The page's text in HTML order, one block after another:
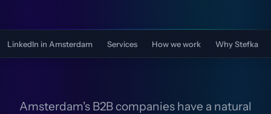
LinkedIn in Amsterdam Services How we work Why Stefka
Amsterdam's B2B companies have a natural